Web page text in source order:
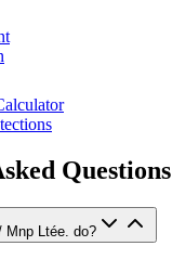
Questions
Mnp Ltée. do?